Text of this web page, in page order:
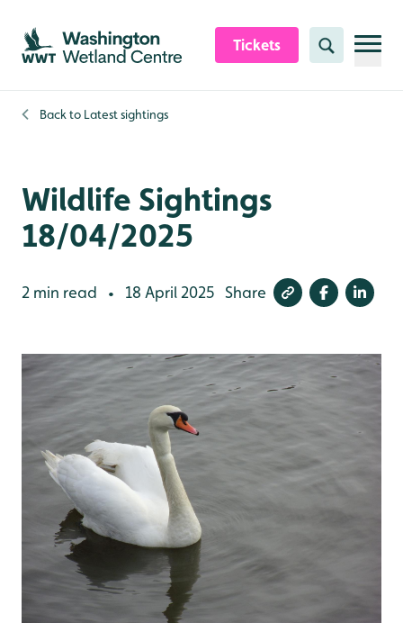
Skip to content header
Skip to main content
Skip to content footer
Tickets Search
Back to Latest sightings
Wildlife Sightings
18/04/2025
2 min read • 18 April 2025 Share